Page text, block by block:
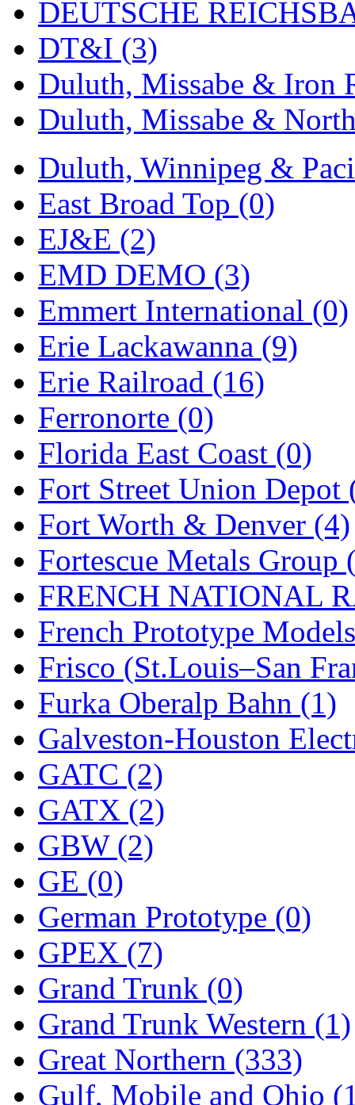
REAL TECH (1)
Rendezvous
Rok-Am (11)
RTM (2)
Sae-Hyung
(0)
Sakura (3)
SAM KWANG (0)
SAM MODEL (11)
SAM-TECH (135)
Samhongsa (1078)
San Cheng (29)
Sango (0)
Sanko (2)
SATO (1)
SEA-JIN (0)
SEKINO (0)
Shin Hyun (18)
Shunanda Advanced
SJ Models (2)
SKI (12)
SKI/TMS (0)
SMI (4)
SMT (0)
SOFUE (0)
Soto (0)
South Korea
South River Model
SR CO (0)
SR I-TECH (0)
SR/DDONG (0)
St Petersburg Tram
DEUTSCHE
DT&I (3)
Duluth, Missabe & Iron
Duluth, Missabe &
Duluth, Winnipeg &
East Broad Top (0)
EJ&E (2)
EMD DEMO (3)
Emmert International (0)
Erie Lackawanna (9)
Erie Railroad (16)
Ferronorte (0)
Florida East Coast (0)
Fort Street Union Depot
Fort Worth & Denver (4)
Fortescue Metals Group
FRENCH NATIONAL
French Prototype
Frisco (St.Louis–San
Furka Oberalp Bahn (1)
Galveston-Houston
GATC (2)
GATX (2)
GBW (2)
GE (0)
German Prototype (0)
GPEX (7)
Grand Trunk (0)
Grand Trunk Western (1)
Great Northern (333)
Gulf, Mobile and Ohio